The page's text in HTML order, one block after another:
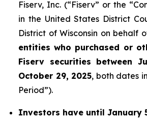
Fiserv, Inc. (“Fiserv” or the
in the United States District
District of Wisconsin on behalf
entities who purchased or
Fiserv securities between
October 29, 2025, both dates
Period”).
Investors have until January